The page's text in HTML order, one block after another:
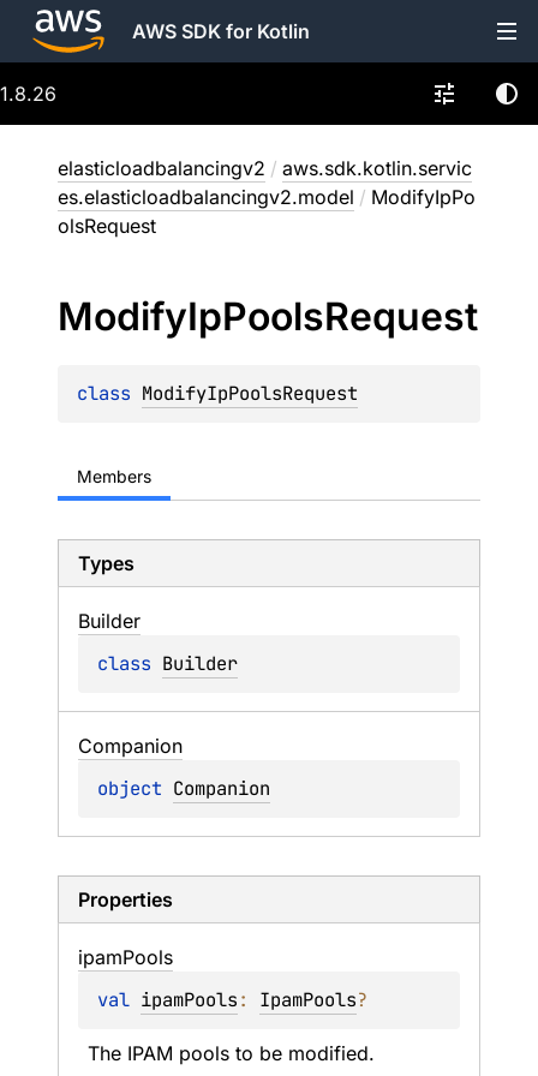
AWS SDK for Kotlin
1.8.26
elasticloadbalancingv2 / aws.sdk.kotlin.servic
es.elasticloadbalancingv2.model / ModifyIpPo
olsRequest
ModifyIpPoolsRequest
class ModifyIpPoolsRequest
Members
Types
Builder
class Builder
Companion
object Companion
Properties
ipamPools
val ipamPools: IpamPools?
The IPAM pools to be modified.